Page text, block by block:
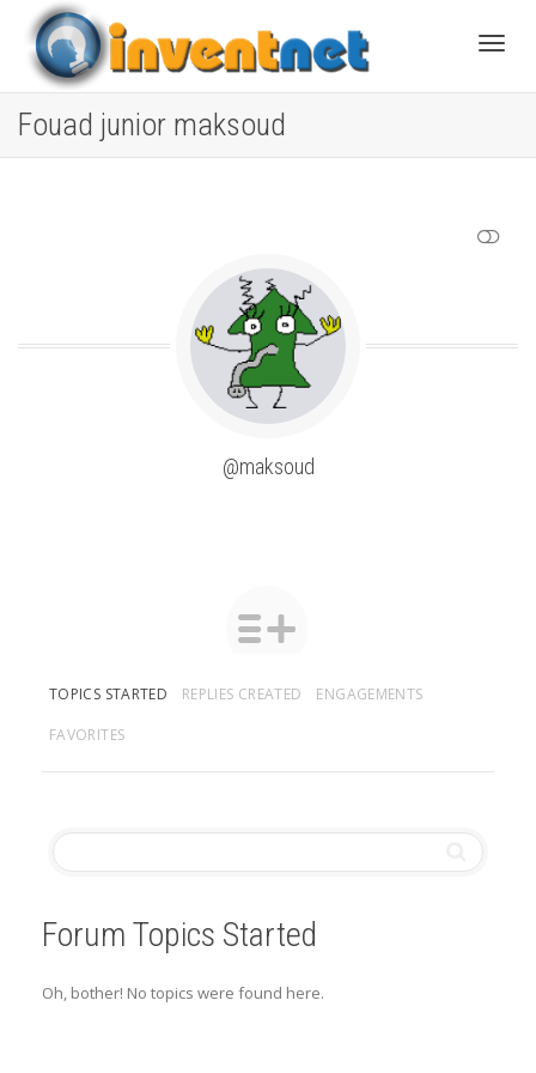
Fouad junior maksoud
@maksoud
TOPICS STARTED REPLIES CREATED
ENGAGEMENTS
FAVORITES
Forum Topics Started
Oh, bother! No topics were found here.